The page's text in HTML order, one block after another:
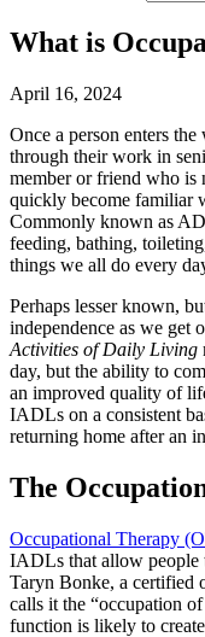
What is
April 16, 2024
Once a person enters
through their work in
member or friend who is
quickly become familiar
Commonly known as
feeding, bathing,
things we all do every
Perhaps lesser known,
independence as we
Activities of Daily Living
day, but the ability to
an improved quality of
IADLs on a consistent
returning home after an
The
Occupational Therapy
IADLs that allow people
Taryn Bonke, a certified
calls it the “occupation
function is likely to